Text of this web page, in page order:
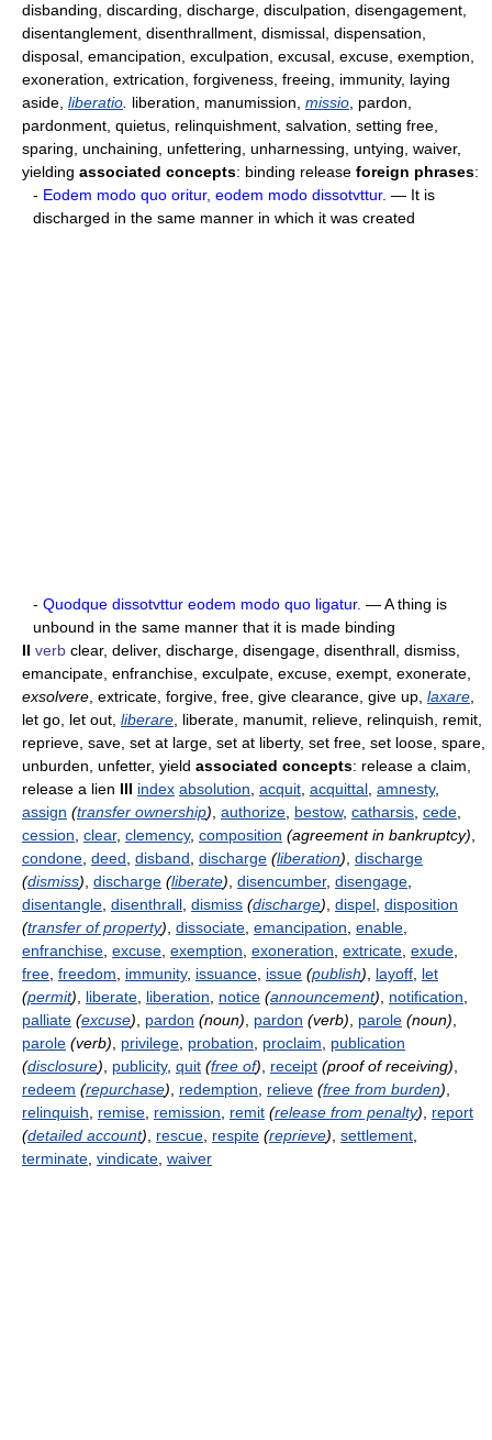
disbanding, discarding, discharge, disculpation, disengagement,
disentanglement, disenthrallment, dismissal, dispensation,
disposal, emancipation, exculpation, excusal, excuse, exemption,
exoneration, extrication, forgiveness, freeing, immunity, laying
aside, liberatio. liberation, manumission, missio, pardon,
pardonment, quietus, relinquishment, salvation, setting free,
sparing, unchaining, unfettering, unharnessing, untying, waiver,
yielding associated concepts: binding release foreign phrases:
- Eodem modo quo oritur, eodem modo dissotvttur. — It is
discharged in the same manner in which it was created
- Quodque dissotvttur eodem modo quo ligatur. — A thing is
unbound in the same manner that it is made binding
II verb clear, deliver, discharge, disengage, disenthrall, dismiss,
emancipate, enfranchise, exculpate, excuse, exempt, exonerate,
exsolvere, extricate, forgive, free, give clearance, give up, laxare,
let go, let out, liberare, liberate, manumit, relieve, relinquish, remit,
reprieve, save, set at large, set at liberty, set free, set loose, spare,
unburden, unfetter, yield associated concepts: release a claim,
release a lien III index absolution, acquit, acquittal, amnesty,
assign (transfer ownership), authorize, bestow, catharsis, cede,
cession, clear, clemency, composition (agreement in bankruptcy),
condone, deed, disband, discharge (liberation), discharge
(dismiss), discharge (liberate), disencumber, disengage,
disentangle, disenthrall, dismiss (discharge), dispel, disposition
(transfer of property), dissociate, emancipation, enable,
enfranchise, excuse, exemption, exoneration, extricate, exude,
free, freedom, immunity, issuance, issue (publish), layoff, let
(permit), liberate, liberation, notice (announcement), notification,
palliate (excuse), pardon (noun), pardon (verb), parole (noun),
parole (verb), privilege, probation, proclaim, publication
(disclosure), publicity, quit (free of), receipt (proof of receiving),
redeem (repurchase), redemption, relieve (free from burden),
relinquish, remise, remission, remit (release from penalty), report
(detailed account), rescue, respite (reprieve), settlement,
terminate, vindicate, waiver